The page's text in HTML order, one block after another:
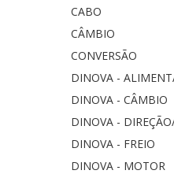
CABO
CÂMBIO
CONVERSÃO
DINOVA -
DINOVA - CÂMBIO
DINOVA -
DINOVA - FREIO
DINOVA - MOTOR